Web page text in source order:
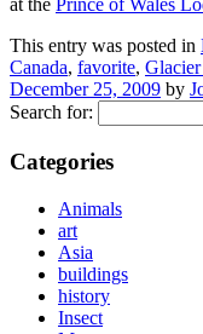
at the Prince of Wales
This entry was posted in
Canada, favorite,
December 25, 2009 by
Search for:
Categories
Animals
art
Asia
buildings
history
Insect